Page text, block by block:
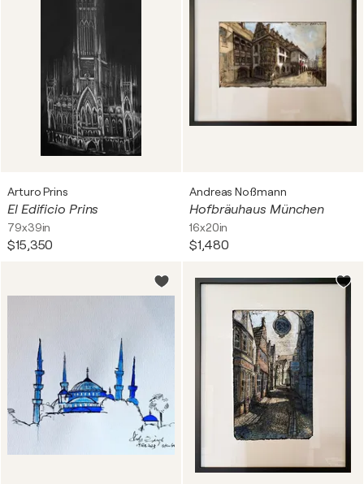
Arturo Prins
El Edificio Prins
79x39in
$15,350
Andreas Noßmann
Hofbräuhaus München
16x20in
$1,480